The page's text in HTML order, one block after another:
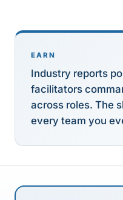
EARN
Industry reports
facilitators
across roles. The
every team you